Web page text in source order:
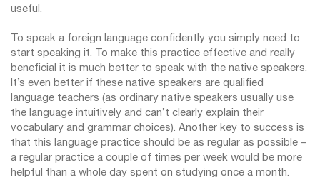
useful.
To speak a foreign language confidently you simply need to
start speaking it. To make this practice effective and really
beneficial it is much better to speak with the native speakers.
It’s even better if these native speakers are qualified
language teachers (as ordinary native speakers usually use
the language intuitively and can’t clearly explain their
vocabulary and grammar choices). Another key to success is
that this language practice should be as regular as possible –
a regular practice a couple of times per week would be more
helpful than a whole day spent on studying once a month.